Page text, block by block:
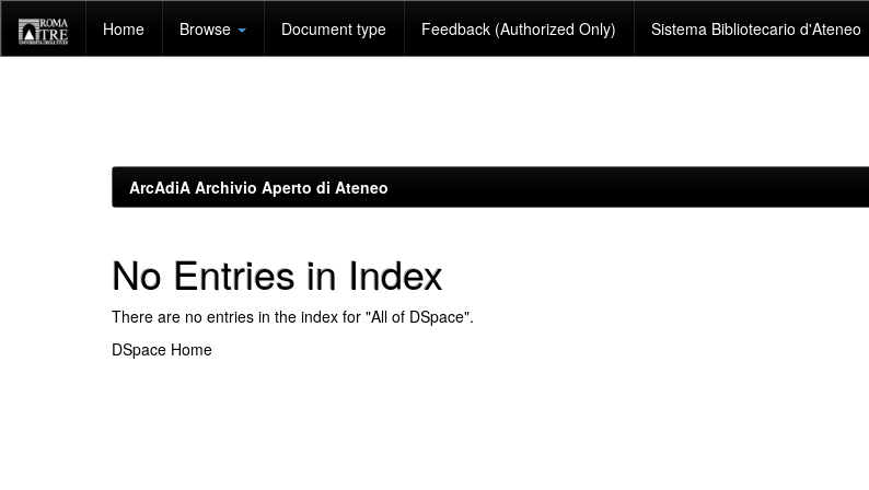
navigation
Home Browse Document type Feedback (Authorized Only) Sistema Bibliotecario d'Ateneo
ArcAdiA Archivio Aperto di Ateneo
No Entries in Index
There are no entries in the index for "All of DSpace".
DSpace Home